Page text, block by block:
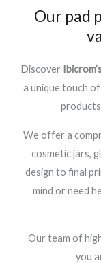
Our pad
Discover
a unique touch
We offer a
cosmetic jars,
design to final
mind or need
Our team of
you